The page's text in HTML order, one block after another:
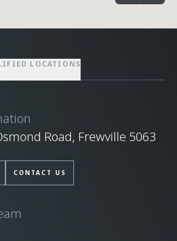
LOCATIONS
Road, Frewville 5063
CONTACT US